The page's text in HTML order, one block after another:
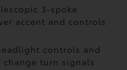
3-spoke
accent and controls
controls and
turn signals